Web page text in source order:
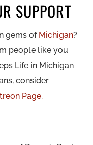
SUPPORT
gems of Michigan?
people like you
Life in Michigan
consider
Page.